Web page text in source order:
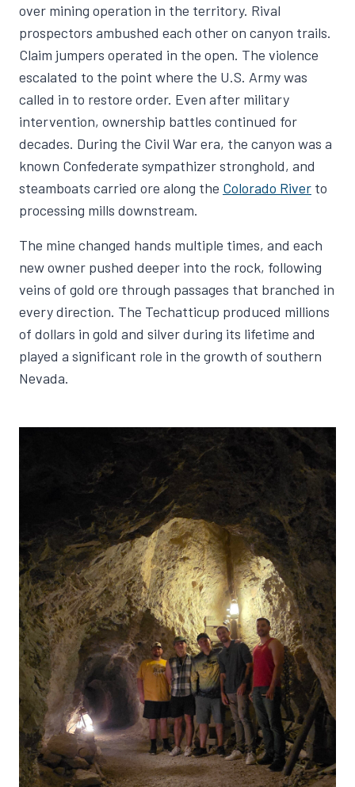
over mining operation in the territory. Rival
prospectors ambushed each other on canyon trails.
Claim jumpers operated in the open. The violence
escalated to the point where the U.S. Army was
called in to restore order. Even after military
intervention, ownership battles continued for
decades. During the Civil War era, the canyon was a
known Confederate sympathizer stronghold, and
steamboats carried ore along the Colorado River to
processing mills downstream.
The mine changed hands multiple times, and each
new owner pushed deeper into the rock, following
veins of gold ore through passages that branched in
every direction. The Techatticup produced millions
of dollars in gold and silver during its lifetime and
played a significant role in the growth of southern
Nevada.